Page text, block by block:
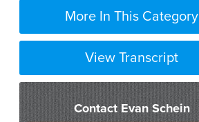
More In This Category
View Transcript
Contact Evan Schein